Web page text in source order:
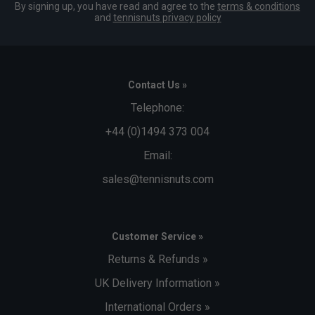
By signing up, you have read and agree to the terms & conditions
and tennisnuts privacy policy
Contact Us »
Telephone:
+44 (0)1494 373 004
Email:
sales@tennisnuts.com
Customer Service »
Returns & Refunds »
UK Delivery Information »
International Orders »